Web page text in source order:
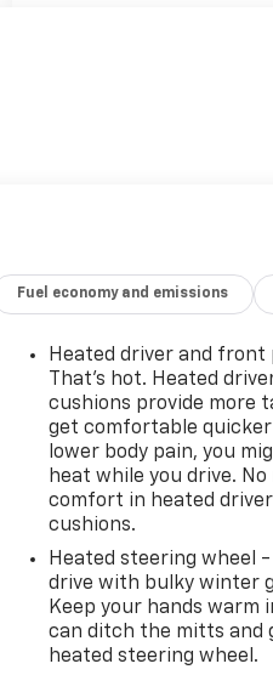
Fuel economy and emissions
Heated driver and front
That’s hot. Heated
cushions provide more
get comfortable
lower body pain, you
heat while you drive.
comfort in heated
cushions.
Heated steering wheel
drive with bulky winter
Keep your hands warm
can ditch the mitts and
heated steering wheel.